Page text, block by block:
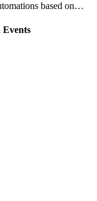
based on…
Events